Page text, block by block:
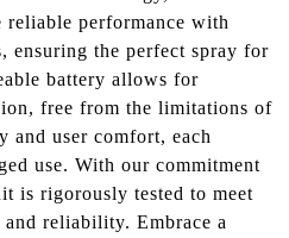
reliable performance with
ensuring the perfect spray for
battery allows for
free from the limitations of
and user comfort, each
use. With our commitment
is rigorously tested to meet
reliability. Embrace a